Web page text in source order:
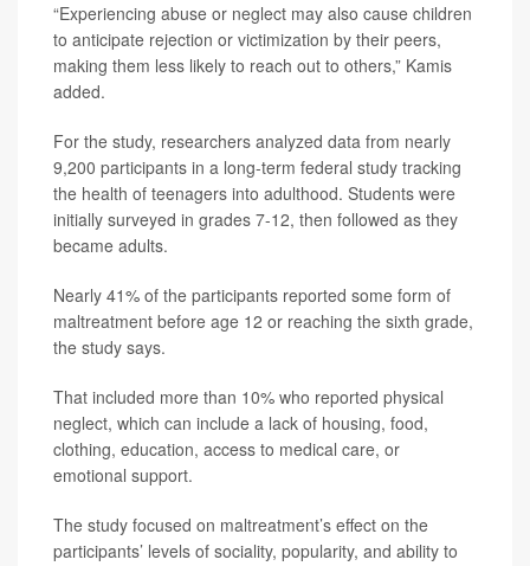
“Experiencing abuse or neglect may also cause children
to anticipate rejection or victimization by their peers,
making them less likely to reach out to others,” Kamis
added.
For the study, researchers analyzed data from nearly
9,200 participants in a long-term federal study tracking
the health of teenagers into adulthood. Students were
initially surveyed in grades 7-12, then followed as they
became adults.
Nearly 41% of the participants reported some form of
maltreatment before age 12 or reaching the sixth grade,
the study says.
That included more than 10% who reported physical
neglect, which can include a lack of housing, food,
clothing, education, access to medical care, or
emotional support.
The study focused on maltreatment’s effect on the
participants’ levels of sociality, popularity, and ability to